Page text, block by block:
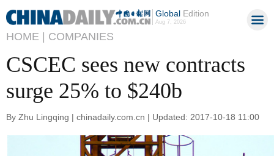
GlobalEdition
Aug 7, 2026
HOME | COMPANIES
CSCEC sees new contracts
surge 25% to $240b
By Zhu Lingqing | chinadaily.com.cn | Updated: 2017-10-18 11:00